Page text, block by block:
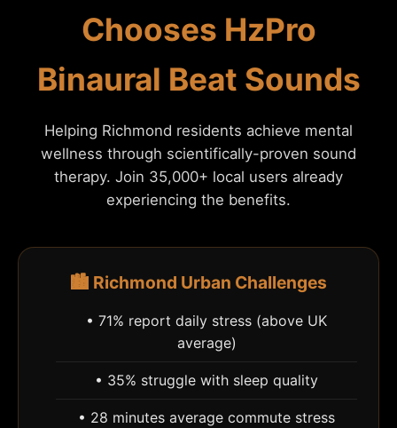
Chooses HzPro
Binaural Beat Sounds
Helping Richmond residents achieve mental
wellness through scientifically-proven sound
therapy. Join 35,000+ local users already
experiencing the benefits.
🏙️ Richmond Urban Challenges
• 71% report daily stress (above UK
average)
• 35% struggle with sleep quality
• 28 minutes average commute stress